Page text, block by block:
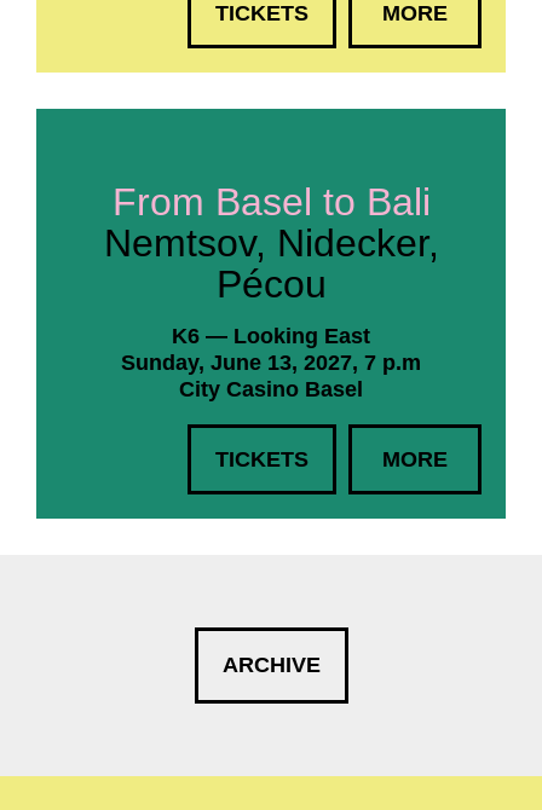
TICKETS MORE
From Basel to Bali
Nemtsov, Nidecker,
Pécou
K6 — Looking East
Sunday, June 13, 2027, 7 p.m
City Casino Basel
TICKETS MORE
ARCHIVE